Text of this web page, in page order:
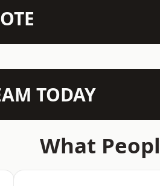
TODAY
What